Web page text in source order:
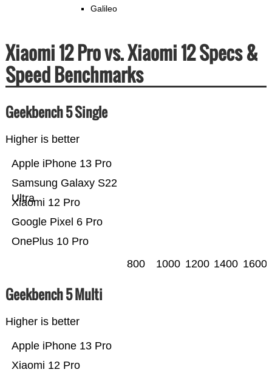
Galileo
Xiaomi 12 Pro vs. Xiaomi 12 Specs &
Speed Benchmarks
Geekbench 5 Single
Higher is better
OnePlus 10 Pro
Google Pixel 6 Pro
Xiaomi 12 Pro
Samsung Galaxy S22
Ultra
Apple iPhone 13 Pro
800 1000 1200 1400 1600
Geekbench 5 Multi
Higher is better
Xiaomi 12 Pro
Apple iPhone 13 Pro